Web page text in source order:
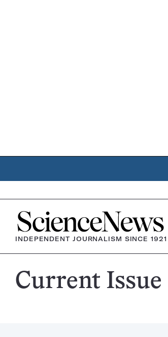
Home
INDEPENDENT JOURNALISM SINCE 1921
Science
Current Issue